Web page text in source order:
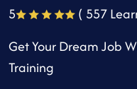
5
( 557
Get Your Dream Job
Training